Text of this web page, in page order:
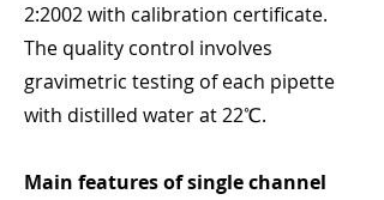
2:2002 with calibration certificate.
The quality control involves
gravimetric testing of each pipette
with distilled water at 22℃.
Main features of single channel